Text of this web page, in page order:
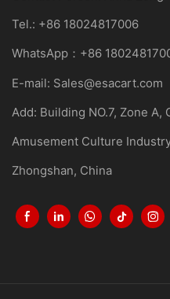
Tel.: +86 18024817006
WhatsApp：+86
E-mail: Sales@esacart.com
Add: Building NO.7, Zone A,
Amusement Culture
Zhongshan, China